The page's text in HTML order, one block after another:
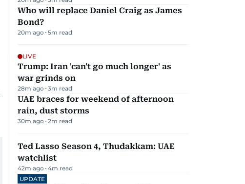
Who will replace Daniel Craig as James
Bond?
20m ago 5m read
LIVE
Trump: Iran 'can't go much longer' as
war grinds on
28m ago 3m read
UAE braces for weekend of afternoon
rain, dust storms
30m ago 2m read
Ted Lasso Season 4, Thudakkam: UAE
watchlist
42m ago 4m read
UPDATE